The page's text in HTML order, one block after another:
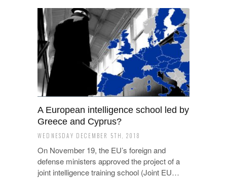
A European intelligence school led by
Greece and Cyprus?
WEDNESDAY DECEMBER 5TH, 2018
On November 19, the EU’s foreign and
defense ministers approved the project of a
joint intelligence training school (Joint EU…